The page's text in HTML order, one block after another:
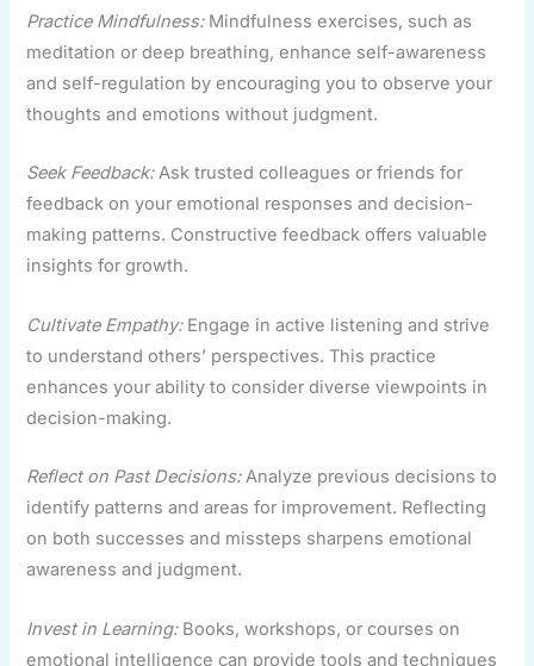
Practice Mindfulness:Mindfulness exercises, such as
meditation or deep breathing, enhance self-awareness
and self-regulation by encouraging you to observe your
thoughts and emotions without judgment.
Seek Feedback:Ask trusted colleagues or friends for
feedback on your emotional responses and decision-
making patterns. Constructive feedback offers valuable
insights for growth.
Cultivate Empathy:Engage in active listening and strive
to understand others’ perspectives. This practice
enhances your ability to consider diverse viewpoints in
decision-making.
Reflect on Past Decisions:Analyze previous decisions to
identify patterns and areas for improvement. Reflecting
on both successes and missteps sharpens emotional
awareness and judgment.
Invest in Learning:Books, workshops, or courses on
emotional intelligence can provide tools and techniques